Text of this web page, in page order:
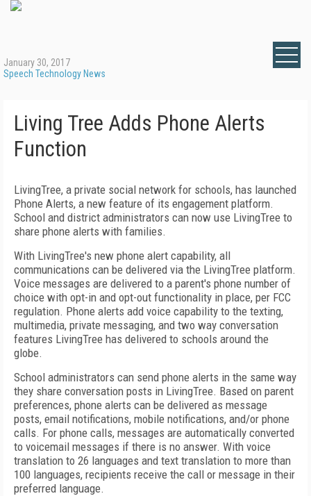
January 30, 2017
Speech Technology News
Living Tree Adds Phone Alerts
Function
LivingTree, a private social network for schools, has launched
Phone Alerts, a new feature of its engagement platform.
School and district administrators can now use LivingTree to
share phone alerts with families.
With LivingTree's new phone alert capability, all
communications can be delivered via the LivingTree platform.
Voice messages are delivered to a parent's phone number of
choice with opt-in and opt-out functionality in place, per FCC
regulation. Phone alerts add voice capability to the texting,
multimedia, private messaging, and two way conversation
features LivingTree has delivered to schools around the
globe.
School administrators can send phone alerts in the same way
they share conversation posts in LivingTree. Based on parent
preferences, phone alerts can be delivered as message
posts, email notifications, mobile notifications, and/or phone
calls. For phone calls, messages are automatically converted
to voicemail messages if there is no answer. With voice
translation to 26 languages and text translation to more than
100 languages, recipients receive the call or message in their
preferred language.